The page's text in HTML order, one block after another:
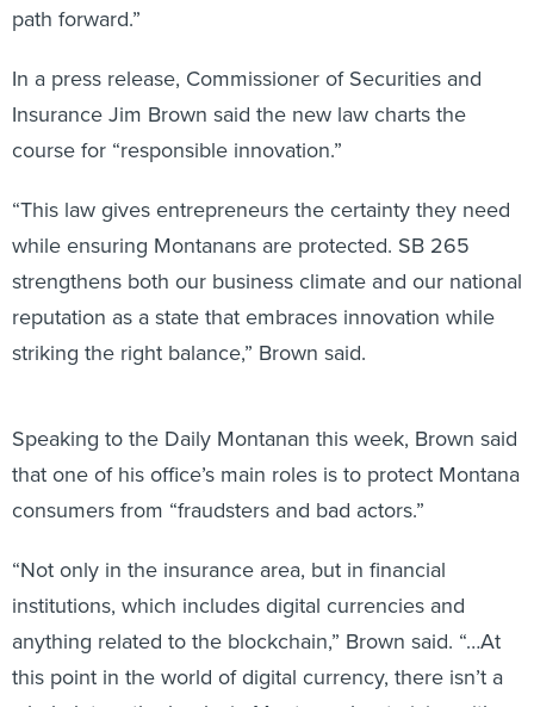
path forward.”
In a press release, Commissioner of Securities and
Insurance Jim Brown said the new law charts the
course for “responsible innovation.”
“This law gives entrepreneurs the certainty they need
while ensuring Montanans are protected. SB 265
strengthens both our business climate and our national
reputation as a state that embraces innovation while
striking the right balance,” Brown said.
Speaking to the Daily Montanan this week, Brown said
that one of his office’s main roles is to protect Montana
consumers from “fraudsters and bad actors.”
“Not only in the insurance area, but in financial
institutions, which includes digital currencies and
anything related to the blockchain,” Brown said. “…At
this point in the world of digital currency, there isn’t a